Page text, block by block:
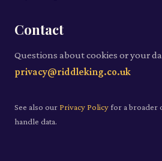
Contact
Questions about cookies or your
privacy@riddleking.co.uk
See also our Privacy Policy for a broader
handle data.